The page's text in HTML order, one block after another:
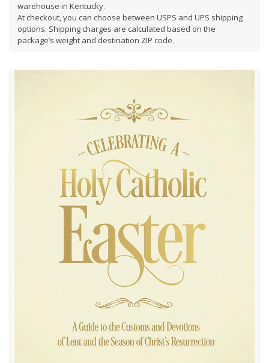
warehouse in Kentucky.
At checkout, you can choose between USPS and UPS shipping
options. Shipping charges are calculated based on the
package’s weight and destination ZIP code.